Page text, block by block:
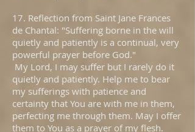
17. Reflection from Saint Jane Frances
de Chantal: "Suffering borne in the will
quietly and patiently is a continual, very
powerful prayer before God."
My Lord, I may suffer but I rarely do it
quietly and patiently. Help me to bear
my sufferings with patience and
certainty that You are with me in them,
perfecting me through them. May I offer
them to You as a prayer of my flesh.